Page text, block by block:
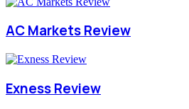
AC Markets Review
Exness Review